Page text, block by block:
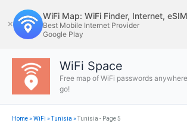
to
content
✕
WiFi Map: WiFi Finder, Internet, eSIM
Best Mobile Internet Provider
Google Play
WiFi Space
Free map of WiFi passwords
go!
Home»WiFi »Tunisia »Tunisia - Page 5